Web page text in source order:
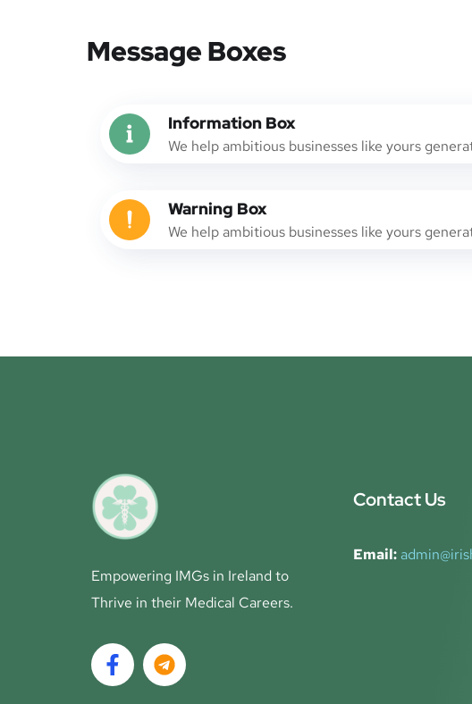
Message Boxes
Information Box
We help ambitious businesses like yours
Warning Box
We help ambitious businesses like yours
Empowering IMGs in Ireland to
Thrive in their Medical Careers.
Contact Us
Email: